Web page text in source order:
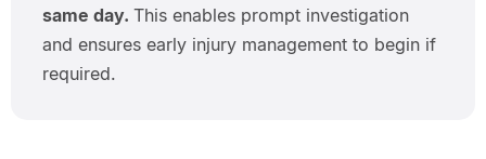
same day. This enables prompt investigation
and ensures early injury management to begin if
required.